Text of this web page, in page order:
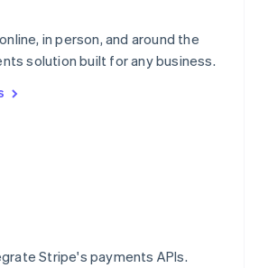
in person, and around the
solution built for any business.
Stripe's payments APIs.